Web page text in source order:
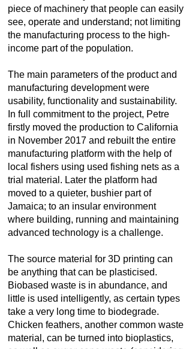
piece of machinery that people can easily
see, operate and understand; not limiting
the manufacturing process to the high-
income part of the population.
The main parameters of the product and
manufacturing development were
usability, functionality and sustainability.
In full commitment to the project, Petre
firstly moved the production to California
in November 2017 and rebuilt the entire
manufacturing platform with the help of
local fishers using used fishing nets as a
trial material. Later the platform had
moved to a quieter, bushier part of
Jamaica; to an insular environment
where building, running and maintaining
advanced technology is a challenge.
The source material for 3D printing can
be anything that can be plasticised.
Biobased waste is in abundance, and
little is used intelligently, as certain types
take a very long time to biodegrade.
Chicken feathers, another common waste
material, can be turned into bioplastics,